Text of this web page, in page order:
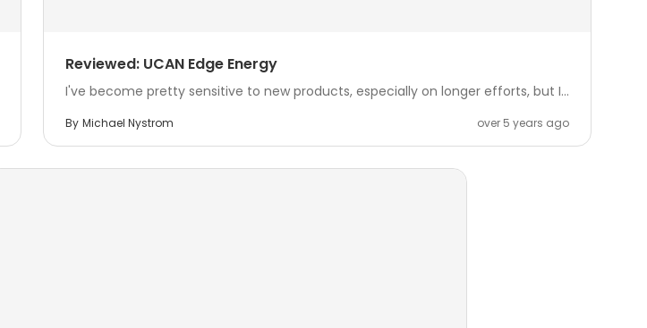
Reviewed: UCAN Edge Energy
I've become pretty sensitive to new products, especially on longer efforts, but I...
By Michael Nystrom over 5 years ago